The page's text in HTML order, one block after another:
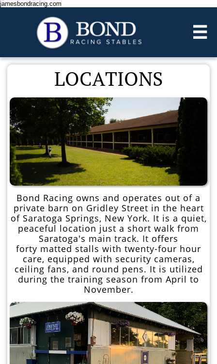
jamesbondracing.com

LOCATIONS​​
Bond Racing owns and operates out of a
private barn on Gridley Street in the heart
of Saratoga Springs, New York. It is a quiet,
peaceful location just a short walk from
Saratoga's main track. It offers
forty matted stalls with twenty-four hour
care, equipped with security cameras,
ceiling fans, and round pens. It is utilized
during the training season from April to
November.